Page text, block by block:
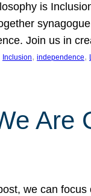
is
Join us in
Inclusion, independence,
Are
we can